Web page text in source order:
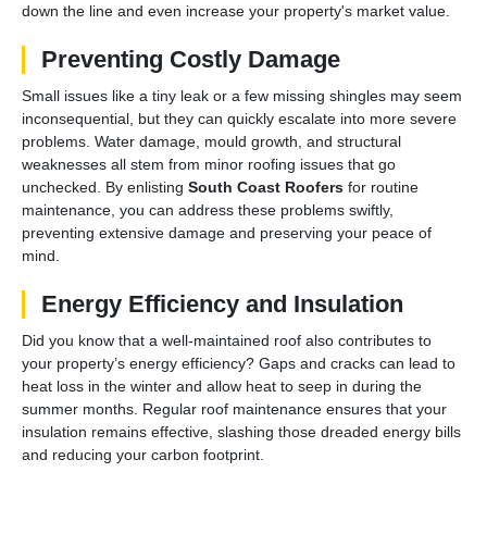
down the line and even increase your property's market value.
Preventing Costly Damage
Small issues like a tiny leak or a few missing shingles may seem
inconsequential, but they can quickly escalate into more severe
problems. Water damage, mould growth, and structural
weaknesses all stem from minor roofing issues that go
unchecked. By enlisting South Coast Roofers for routine
maintenance, you can address these problems swiftly,
preventing extensive damage and preserving your peace of
mind.
Energy Efficiency and Insulation
Did you know that a well-maintained roof also contributes to
your property’s energy efficiency? Gaps and cracks can lead to
heat loss in the winter and allow heat to seep in during the
summer months. Regular roof maintenance ensures that your
insulation remains effective, slashing those dreaded energy bills
and reducing your carbon footprint.